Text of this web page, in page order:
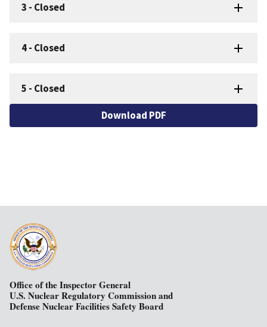
3 - Closed
4- Closed
5 - Closed
Download PDF
Office of the Inspector General
U.S. Nuclear Regulatory Commission and
Defense Nuclear Facilities Safety Board